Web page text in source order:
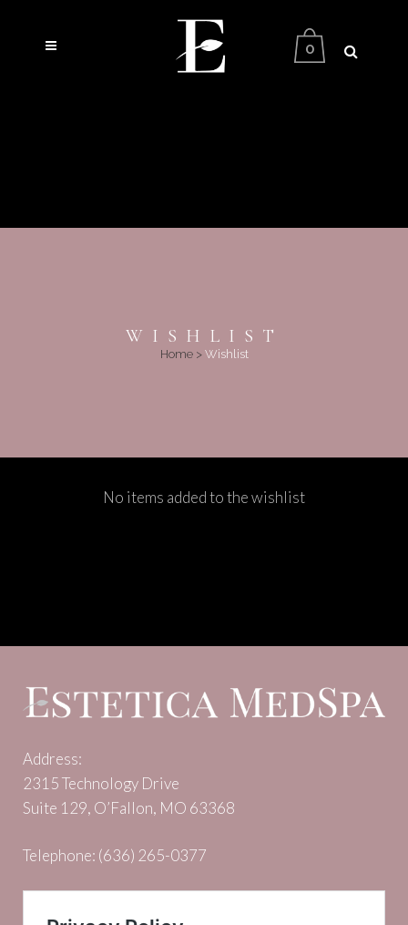
0
WISHLIST
Home> Wishlist
No items added to the wishlist
Address:
2315 Technology Drive
Suite 129, O’Fallon, MO 63368
Telephone: (636) 265-0377